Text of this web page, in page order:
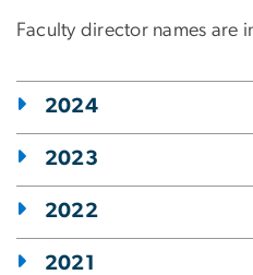
Faculty director names are
2024
2023
2022
2021